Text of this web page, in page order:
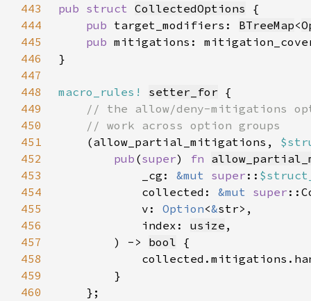
443 pub struct CollectedOptions
444
pub target_modifiers: BTreeMap<
445
pub mitigations:
446
447
448
macro_rules! setter_for
449
450
451
(allow_partial_mitigations,
452
pub (super) fn
453
            _cg:
&mut super ::
454
            collected:
&mut super
455
            v:
Option<&
456
            index:
usize
457
        ) ->
bool
458
459
460